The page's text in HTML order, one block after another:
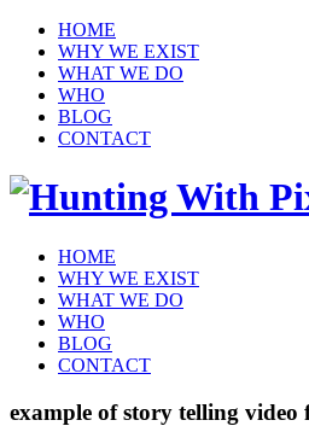
HOME
WHY WE EXIST
WHAT WE DO
WHO
BLOG
CONTACT
HOME
WHY WE EXIST
WHAT WE DO
WHO
BLOG
CONTACT
example of story telling video